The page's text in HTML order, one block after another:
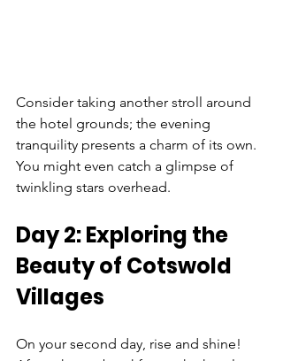
Consider taking another stroll around
the hotel grounds; the evening
tranquility presents a charm of its own.
You might even catch a glimpse of
twinkling stars overhead.
Day 2: Exploring the
Beauty of Cotswold
Villages
On your second day, rise and shine!